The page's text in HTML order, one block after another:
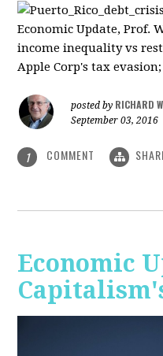
Economic Update, Prof.
income inequality vs
Apple Corp's tax evasion;
posted by RICHARD
September 03, 2016
1 COMMENT
Economic